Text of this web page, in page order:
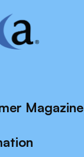
Magazine